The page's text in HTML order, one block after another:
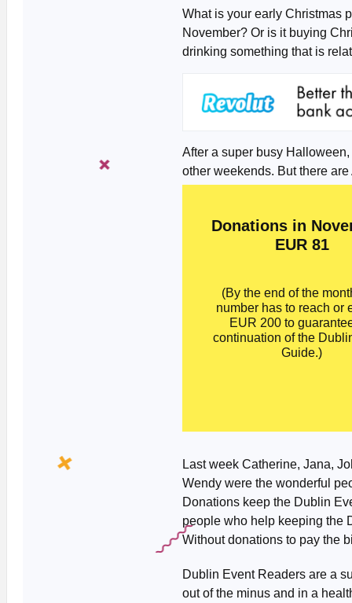
What is your early Christmas
November? Or is it buying
drinking something that is
After a super busy
other weekends. But there
Donations in
EUR 81
(By the end of the
number has to reach or
EUR 200 to
continuation of the
Guide.)
Last week Catherine, Jana,
Wendy were the wonderful
Donations keep the Dublin
people who help keeping the
Without donations to pay the
Dublin Event Readers are a
out of the minus and in a